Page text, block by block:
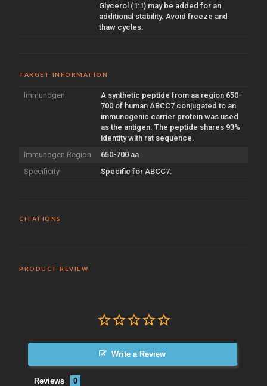
Glycerol (1:1) may be added for an
additional stability. Avoid freeze and
thaw cycles.
TARGET INFORMATION
Immunogen
A synthetic peptide from aa region 650-
700 of human ABCC7 conjugated to an
immunogenic carrier protein was used
as the antigen. The peptide shares 93%
identity with rat sequence.
Immunogen Region
650-700 aa
Specificity
Specific for ABCC7.
CITATIONS
PRODUCT REVIEW
Write a Review
Reviews